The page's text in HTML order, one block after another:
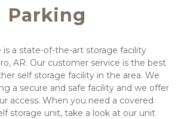
Parking
is a state-of-the-art storage facility
AR. Our customer service is the best
self storage facility in the area. We
a secure and safe facility and we offer
access. When you need a covered
storage unit, take a look at our unit